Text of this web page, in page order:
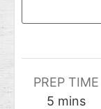
PREP TIME
5 mins